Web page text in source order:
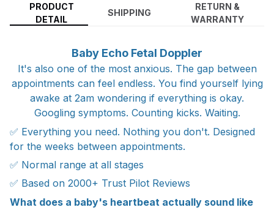
PRODUCT
DETAIL
SHIPPING
RETURN &
WARRANTY
Baby Echo Fetal Doppler
It's also one of the most anxious. The gap between
appointments can feel endless. You find yourself lying
awake at 2am wondering if everything is okay.
Googling symptoms. Counting kicks. Waiting.
✅ Everything you need. Nothing you don't. Designed
for the weeks between appointments.
✅ Normal range at all stages
✅ Based on 2000+ Trust Pilot Reviews
What does a baby's heartbeat actually sound like